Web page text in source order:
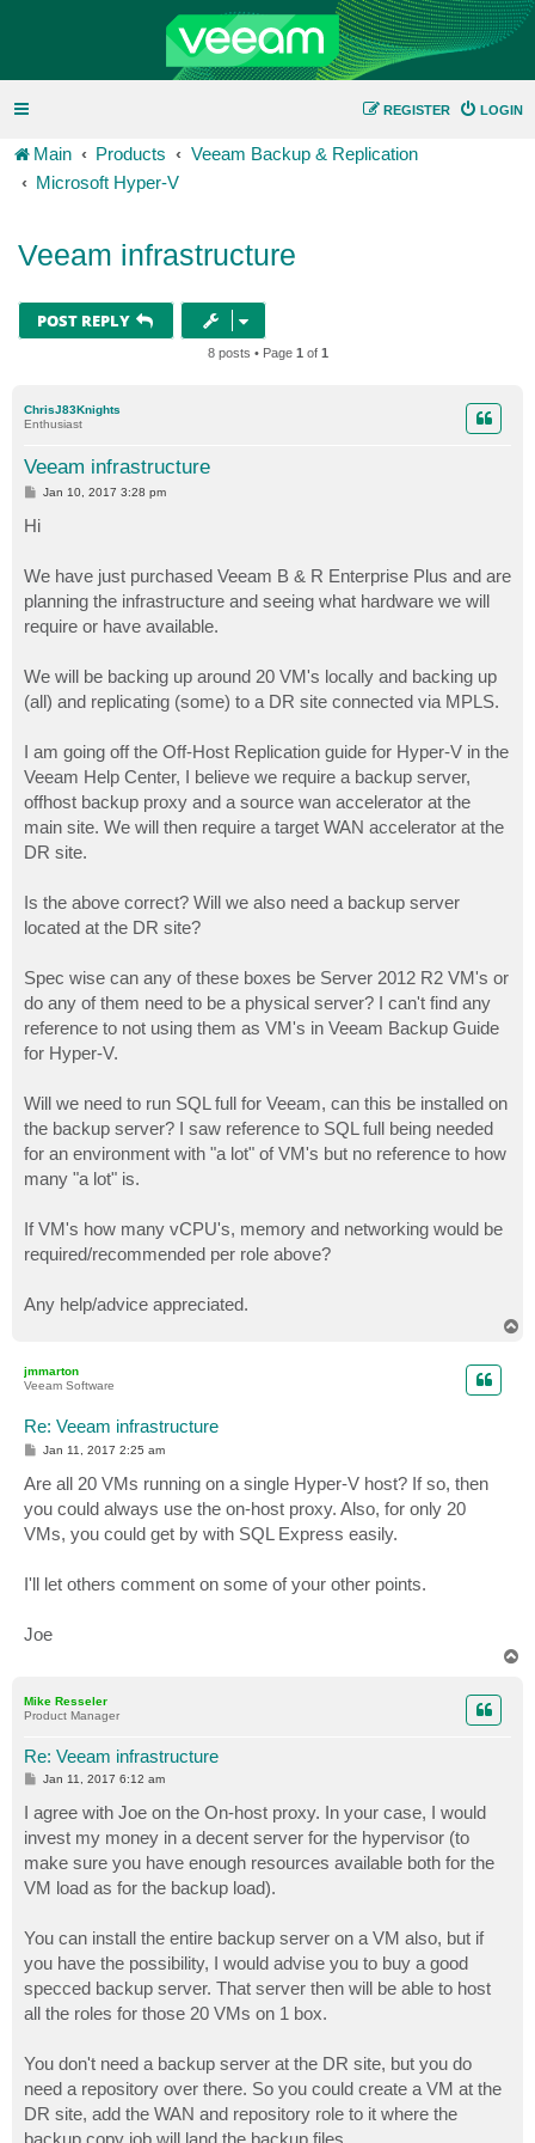
LOGIN
REGISTER
Main Products
Veeam Backup & Replication
Microsoft Hyper-V
Veeam infrastructure
POST REPLY
8 posts • Page 1 of 1
ChrisJ83Knights
Enthusiast
Veeam infrastructure
P
s
t
Jan 10, 2017 3:28 pm
Hi
We have just purchased Veeam B & R Enterprise Plus and are
planning the infrastructure and seeing what hardware we will
require or have available.
We will be backing up around 20 VM's locally and backing up
(all) and replicating (some) to a DR site connected via MPLS.
I am going off the Off-Host Replication guide for Hyper-V in the
Veeam Help Center, I believe we require a backup server,
offhost backup proxy and a source wan accelerator at the
main site. We will then require a target WAN accelerator at the
DR site.
Is the above correct? Will we also need a backup server
located at the DR site?
Spec wise can any of these boxes be Server 2012 R2 VM's or
do any of them need to be a physical server? I can't find any
reference to not using them as VM's in Veeam Backup Guide
for Hyper-V.
Will we need to run SQL full for Veeam, can this be installed on
the backup server? I saw reference to SQL full being needed
for an environment with "a lot" of VM's but no reference to how
many "a lot" is.
If VM's how many vCPU's, memory and networking would be
required/recommended per role above?
Any help/advice appreciated.
jmmarton
Veeam Software
Re: Veeam infrastructure
P
t
Jan 11, 2017 2:25 am
Are all 20 VMs running on a single Hyper-V host? If so, then
you could always use the on-host proxy. Also, for only 20
VMs, you could get by with SQL Express easily.
I'll let others comment on some of your other points.
Joe
Mike Resseler
Product Manager
Re: Veeam infrastructure
P
t
Jan 11, 2017 6:12 am
I agree with Joe on the On-host proxy. In your case, I would
invest my money in a decent server for the hypervisor (to
make sure you have enough resources available both for the
VM load as for the backup load).
You can install the entire backup server on a VM also, but if
you have the possibility, I would advise you to buy a good
specced backup server. That server then will be able to host
all the roles for those 20 VMs on 1 box.
You don't need a backup server at the DR site, but you do
need a repository over there. So you could create a VM at the
DR site, add the WAN and repository role to it where the
backup copy job will land the backup files.